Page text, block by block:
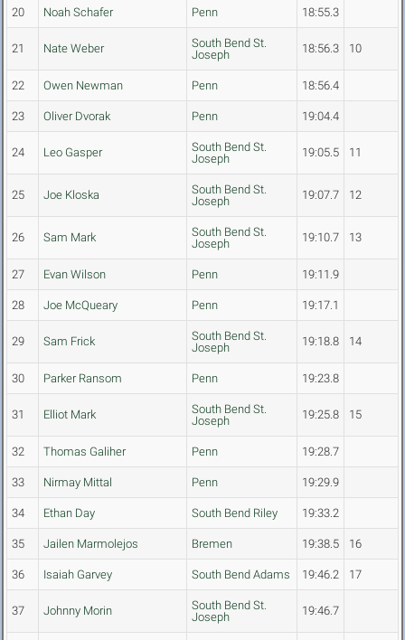
20 Noah Schafer Penn 18:55.3
21 Nate Weber
South Bend St.
Joseph
18:56.3 10
22 Owen Newman Penn 18:56.4
23 Oliver Dvorak Penn 19:04.4
24 Leo Gasper
South Bend St.
Joseph
19:05.5 11
25 Joe Kloska
South Bend St.
Joseph
19:07.7 12
26 Sam Mark
South Bend St.
Joseph
19:10.7 13
27 Evan Wilson Penn 19:11.9
28 Joe McQueary Penn 19:17.1
29 Sam Frick
South Bend St.
Joseph
19:18.8 14
30 Parker Ransom Penn 19:23.8
31 Elliot Mark
South Bend St.
Joseph
19:25.8 15
32 Thomas Galiher Penn 19:28.7
33 Nirmay Mittal Penn 19:29.9
34 Ethan Day South Bend Riley 19:33.2
35 Jailen Marmolejos Bremen 19:38.5 16
36 Isaiah Garvey South Bend Adams 19:46.2 17
37 Johnny Morin
South Bend St.
Joseph
19:46.7